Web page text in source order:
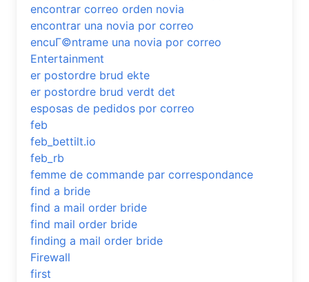
encontrar correo orden novia
encontrar una novia por correo
encuГ©ntrame una novia por correo
Entertainment
er postordre brud ekte
er postordre brud verdt det
esposas de pedidos por correo
feb
feb_bettilt.io
feb_rb
femme de commande par correspondance
find a bride
find a mail order bride
find mail order bride
finding a mail order bride
Firewall
first